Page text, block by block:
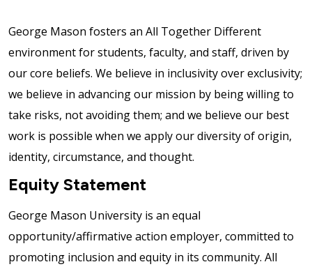
George Mason fosters an All Together Different
environment for students, faculty, and staff, driven by
our core beliefs. We believe in inclusivity over exclusivity;
we believe in advancing our mission by being willing to
take risks, not avoiding them; and we believe our best
work is possible when we apply our diversity of origin,
identity, circumstance, and thought.
Equity Statement
George Mason University is an equal
opportunity/affirmative action employer, committed to
promoting inclusion and equity in its community. All